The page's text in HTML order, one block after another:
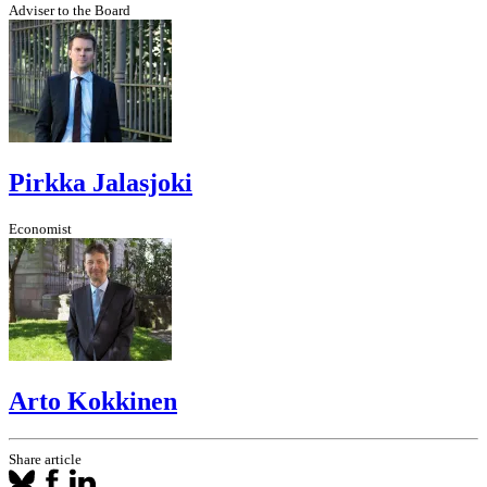
Adviser to the Board
Pirkka Jalasjoki
Economist
Arto Kokkinen
Share article